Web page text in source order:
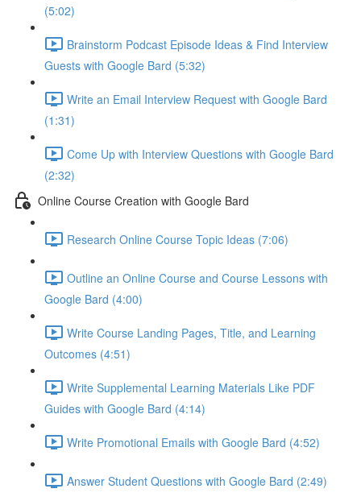
(5:02)
Brainstorm Podcast Episode Ideas & Find Interview
Guests with Google Bard (5:32)
Write an Email Interview Request with Google Bard
(1:31)
Come Up with Interview Questions with Google Bard
(2:32)
Online Course Creation with Google Bard
Research Online Course Topic Ideas (7:06)
Outline an Online Course and Course Lessons with
Google Bard (4:00)
Write Course Landing Pages, Title, and Learning
Outcomes (4:51)
Write Supplemental Learning Materials Like PDF
Guides with Google Bard (4:14)
Write Promotional Emails with Google Bard (4:52)
Answer Student Questions with Google Bard (2:49)